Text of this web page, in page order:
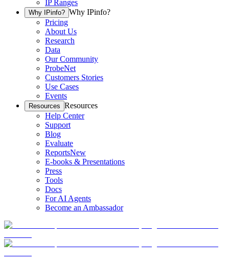
IP Ranges
Why IPinfo? Why IPinfo?
Pricing
About Us
Research
Data
Our Community
ProbeNet
Customers Stories
Use Cases
Events
Resources Resources
Help Center
Support
Blog
Evaluate
ReportsNew
E-books & Presentations
Press
Tools
Docs
For AI Agents
Become an Ambassador